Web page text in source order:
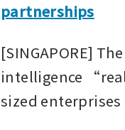
partnerships
[SINGAPORE]
intelligence
sized enterprises